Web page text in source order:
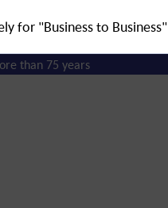
than 75 years
for "Business to Business"